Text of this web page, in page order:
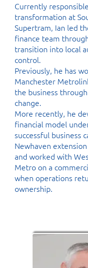
Currently
transformation at
Supertram, Ian led
finance team
transition into local
control.
Previously, he has
Manchester
the business
change.
More recently, he
financial model
successful business
Newhaven
and worked with
Metro on a
when operations
ownership.